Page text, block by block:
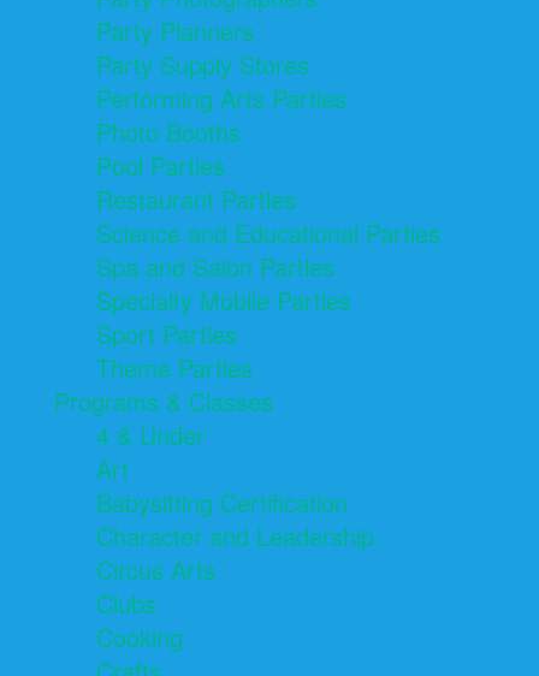
Party Planners
Party Supply Stores
Performing Arts Parties
Photo Booths
Pool Parties
Restaurant Parties
Science and Educational Parties
Spa and Salon Parties
Specialty Mobile Parties
Sport Parties
Theme Parties
Programs & Classes
4 & Under
Art
Babysitting Certification
Character and Leadership
Circus Arts
Clubs
Cooking